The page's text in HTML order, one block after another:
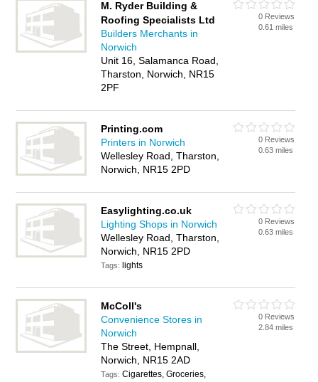
M. Ryder Building &
Roofing Specialists Ltd
Builders Merchants in
Norwich
Unit 16, Salamanca Road,
Tharston, Norwich, NR15
2PF
0 Reviews
0.61 miles
Printing.com
Printers in Norwich
Wellesley Road, Tharston,
Norwich, NR15 2PD
0 Reviews
0.63 miles
Easylighting.co.uk
Lighting Shops in Norwich
Wellesley Road, Tharston,
Norwich, NR15 2PD
Tags: lights
0 Reviews
0.63 miles
McColl's
Convenience Stores in
Norwich
The Street, Hempnall,
Norwich, NR15 2AD
Tags:Cigarettes, Groceries,
0 Reviews
2.84 miles